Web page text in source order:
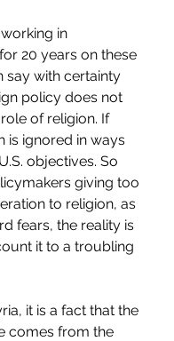
in
20 years on these
say with certainty
policy does not
of religion. If
is ignored in ways
objectives. So
giving too
to religion, as
fears, the reality is
it to a troubling
it is a fact that the
comes from the